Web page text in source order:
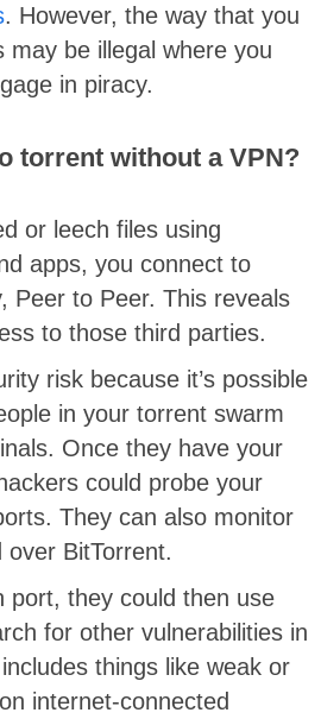
. However, the way that you
may be illegal where you
in piracy.
torrent without a VPN?
or leech files using
apps, you connect to
Peer to Peer. This reveals
to those third parties.
risk because it’s possible
in your torrent swarm
Once they have your
could probe your
They can also monitor
BitTorrent.
port, they could then use
for other vulnerabilities in
things like weak or
internet-connected